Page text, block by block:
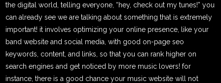
the digital world, telling everyone, “hey, check out my tunes!” you
can already see we are talking about something that is extremely
important! it involves optimizing your online presence, like your
band website and social media, with good on-page seo
keywords, content, and links, so that you can rank higher on
search engines and get noticed by more music lovers! for
instance, there is a good chance your music website will not